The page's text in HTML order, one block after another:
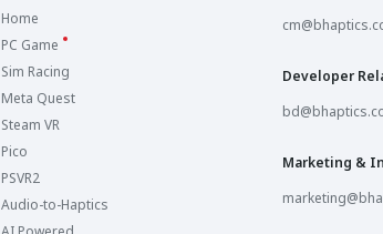
Home
PC Game
Sim Racing
Meta Quest
Steam VR
Pico
PSVR2
Audio-to-Haptics
Developer
Marketing &